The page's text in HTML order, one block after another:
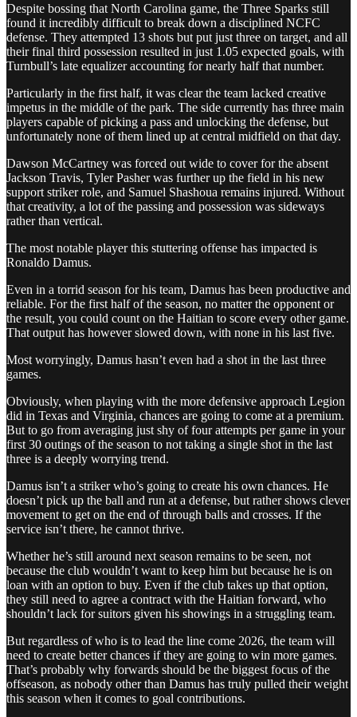
Despite bossing that North Carolina game, the Three Sparks still
found it incredibly difficult to break down a disciplined NCFC
defense. They attempted 13 shots but put just three on target, and all
their final third possession resulted in just 1.05 expected goals, with
Turnbull’s late equalizer accounting for nearly half that number.
Particularly in the first half, it was clear the team lacked creative
impetus in the middle of the park. The side currently has three main
players capable of picking a pass and unlocking the defense, but
unfortunately none of them lined up at central midfield on that day.
Dawson McCartney was forced out wide to cover for the absent
Jackson Travis, Tyler Pasher was further up the field in his new
support striker role, and Samuel Shashoua remains injured. Without
that creativity, a lot of the passing and possession was sideways
rather than vertical.
The most notable player this stuttering offense has impacted is
Ronaldo Damus.
Even in a torrid season for his team, Damus has been productive and
reliable. For the first half of the season, no matter the opponent or
the result, you could count on the Haitian to score every other game.
That output has however slowed down, with none in his last five.
Most worryingly, Damus hasn’t even had a shot in the last three
games.
Obviously, when playing with the more defensive approach Legion
did in Texas and Virginia, chances are going to come at a premium.
But to go from averaging just shy of four attempts per game in your
first 30 outings of the season to not taking a single shot in the last
three is a deeply worrying trend.
Damus isn’t a striker who’s going to create his own chances. He
doesn’t pick up the ball and run at a defense, but rather shows clever
movement to get on the end of through balls and crosses. If the
service isn’t there, he cannot thrive.
Whether he’s still around next season remains to be seen, not
because the club wouldn’t want to keep him but because he is on
loan with an option to buy. Even if the club takes up that option,
they still need to agree a contract with the Haitian forward, who
shouldn’t lack for suitors given his showings in a struggling team.
But regardless of who is to lead the line come 2026, the team will
need to create better chances if they are going to win more games.
That’s probably why forwards should be the biggest focus of the
offseason, as nobody other than Damus has truly pulled their weight
this season when it comes to goal contributions.